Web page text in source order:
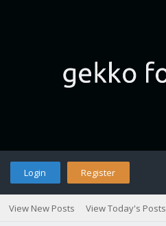
Login Register
View New Posts View Today's Posts